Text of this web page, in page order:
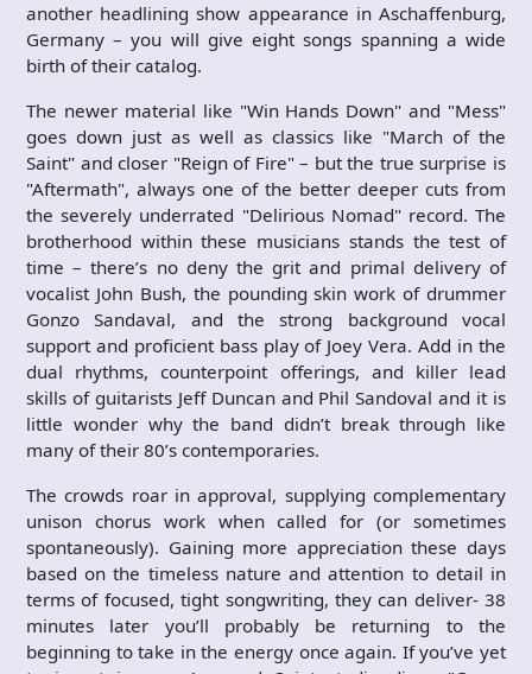
another headlining show appearance in Aschaffenburg,
Germany – you will give eight songs spanning a wide
birth of their catalog.
The newer material like "Win Hands Down" and "Mess"
goes down just as well as classics like "March of the
Saint" and closer "Reign of Fire" – but the true surprise is
"Aftermath", always one of the better deeper cuts from
the severely underrated "Delirious Nomad" record. The
brotherhood within these musicians stands the test of
time – there’s no deny the grit and primal delivery of
vocalist John Bush, the pounding skin work of drummer
Gonzo Sandaval, and the strong background vocal
support and proficient bass play of Joey Vera. Add in the
dual rhythms, counterpoint offerings, and killer lead
skills of guitarists Jeff Duncan and Phil Sandoval and it is
little wonder why the band didn’t break through like
many of their 80’s contemporaries.
The crowds roar in approval, supplying complementary
unison chorus work when called for (or sometimes
spontaneously). Gaining more appreciation these days
based on the timeless nature and attention to detail in
terms of focused, tight songwriting, they can deliver- 38
minutes later you’ll probably be returning to the
beginning to take in the energy once again. If you’ve yet